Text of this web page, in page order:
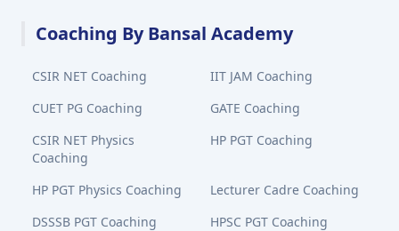
Coaching By Bansal Academy
CSIR NET Coaching
IIT JAM Coaching
CUET PG Coaching
GATE Coaching
CSIR NET Physics
Coaching
HP PGT Coaching
HP PGT Physics Coaching
Lecturer Cadre Coaching
DSSSB PGT Coaching
HPSC PGT Coaching